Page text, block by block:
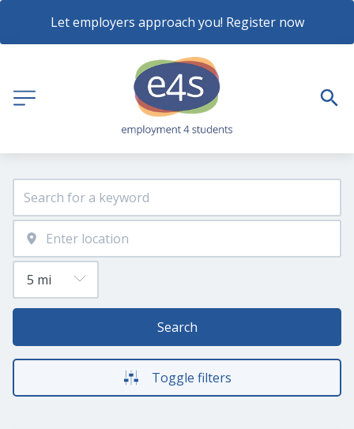
Let employers approach you! Register now
Search
Toggle filters